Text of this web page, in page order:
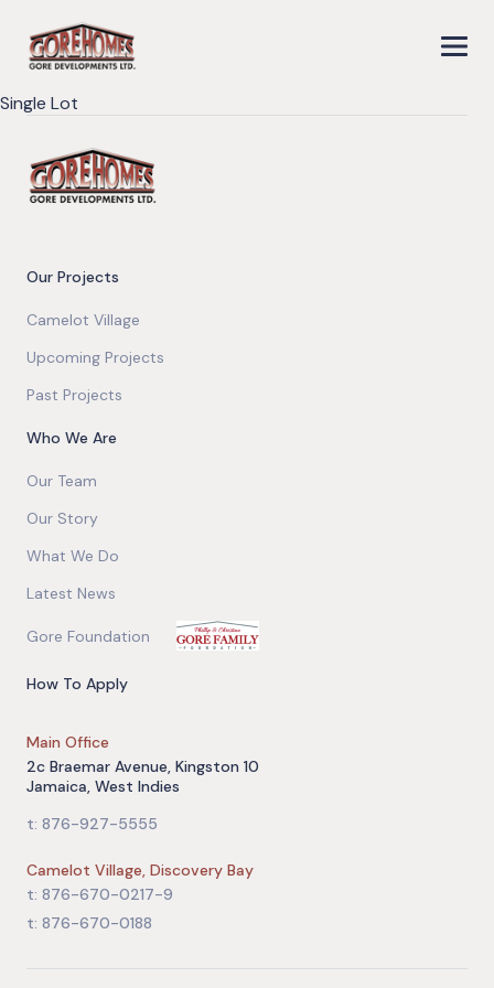
Single Lot
Our Projects
Camelot Village
Upcoming Projects
Past Projects
Who We Are
Our Team
Our Story
What We Do
Latest News
Gore Foundation
How To Apply
Main Office
2c Braemar Avenue, Kingston 10
Jamaica, West Indies
t: 876-927-5555
Camelot Village, Discovery Bay
t: 876-670-0217-9
t: 876-670-0188